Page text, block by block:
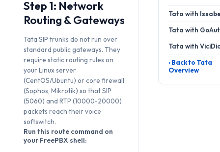
Step 1: Network
Routing & Gateways
Tata SIP trunks do not run over
standard public gateways. They
require static routing rules on
your Linux server
(CentOS/Ubuntu) or core firewall
(Sophos, Mikrotik) so that SIP
(5060) and RTP (10000-20000)
packets reach their voice
softswitch.
Run this route command on
your FreePBX shell:
Tata with
Tata with
Tata with
‹ Back to Tata
Overview